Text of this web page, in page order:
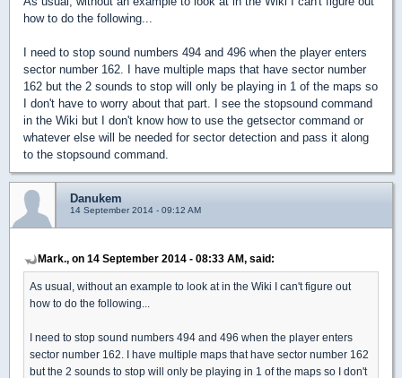
how to do the following...
I need to stop sound numbers 494 and 496 when the player enters
sector number 162. I have multiple maps that have sector number
162 but the 2 sounds to stop will only be playing in 1 of the maps so
I don't have to worry about that part. I see the stopsound command
in the Wiki but I don't know how to use the getsector command or
whatever else will be needed for sector detection and pass it along
to the stopsound command.
Danukem
14 September 2014 - 09:12 AM
Mark., on 14 September 2014 - 08:33 AM, said:
As usual, without an example to look at in the Wiki I can't figure out
how to do the following...
I need to stop sound numbers 494 and 496 when the player enters
sector number 162. I have multiple maps that have sector number 162
but the 2 sounds to stop will only be playing in 1 of the maps so I don't